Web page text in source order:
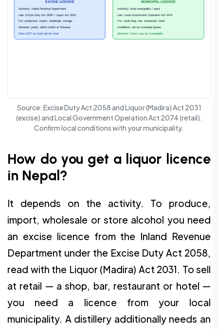
EXCISE LICENCE
Authority: Inland Revenue Department
Law: Excise Duty Act 2058 + Liquor Act 2031
For: production, import, wholesale, storage
Renewal: yearly, within month of Shrawan
Does NOT by itself permit retail
MUNICIPAL LICENCE
Authority: local municipality / ward
Law: Local Government Operation Act 2074
For: retail shop, bar, restaurant, hotel
Conditions: set by municipal bylaws
Distance / hours vary by municipality
Source: Excise Duty Act 2058 and Liquor (Madira) Act 2031
(excise) and Local Government Operation Act 2074 (retail).
Confirm local conditions with your municipality.
How do you get a liquor licence
in Nepal?
It depends on the activity. To produce,
import, wholesale or store alcohol you need
an excise licence from the Inland Revenue
Department under the Excise Duty Act 2058,
read with the Liquor (Madira) Act 2031. To sell
at retail — a shop, bar, restaurant or hotel —
you need a licence from your local
municipality. A distillery additionally needs an